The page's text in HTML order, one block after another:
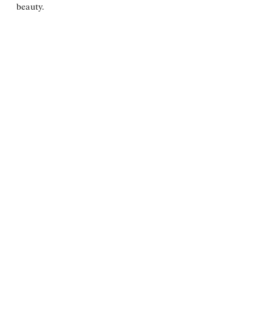
beauty.